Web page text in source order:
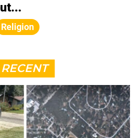
Religion
RECENT